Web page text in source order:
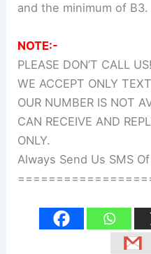
and the minimum of B3.
NOTE:-
PLEASE DON’T CALL
WE ACCEPT ONLY
OUR NUMBER IS NOT
CAN RECEIVE AND
ONLY.
Always Send Us SMS